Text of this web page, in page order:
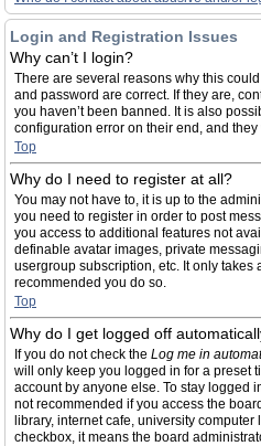
Login and Registration Issues
Why can’t I login?
There are several reasons why this
and password are correct. If they are,
you haven’t been banned. It is also
configuration error on their end, and
Top
Why do I need to register at all?
You may not have to, it is up to the
you need to register in order to post
you access to additional features not
definable avatar images, private
usergroup subscription, etc. It only takes
recommended you do so.
Top
Why do I get logged off
If you do not check the Log me in
will only keep you logged in for a preset
account by anyone else. To stay logged
not recommended if you access the
library, internet cafe, university computer
checkbox, it means the board